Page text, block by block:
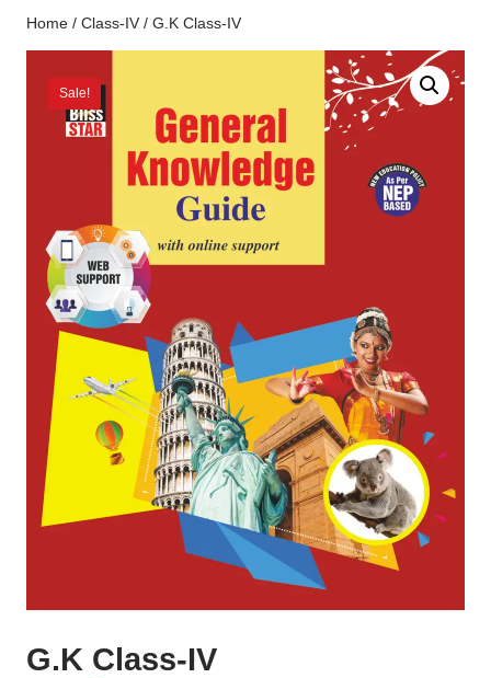
Home / Class-IV / G.K Class-IV
Sale!
G.K Class-IV